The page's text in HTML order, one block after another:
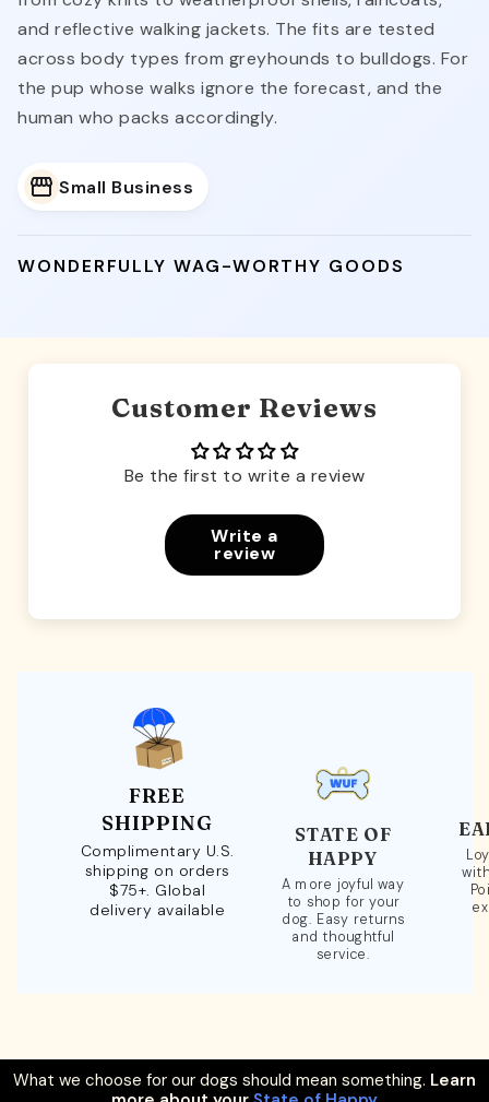
and reflective walking jackets. The fits are tested
across body types from greyhounds to bulldogs. For
the pup whose walks ignore the forecast, and the
human who packs accordingly.
Small Business
WONDERFULLY WAG-WORTHY GOODS
Customer Reviews
Be the first to write a review
Write a
review
FREE
SHIPPING
Complimentary U.S.
shipping on orders
$75+. Global
delivery available
STATE OF
HAPPY
A more joyful way
to shop for your
dog. Easy returns
and thoughtful
service.
What we choose for our dogs should mean something. Learn